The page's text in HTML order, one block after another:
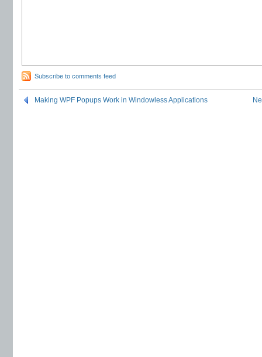
Subscribe to comments feed
Making WPF Popups Work in Windowless Applications